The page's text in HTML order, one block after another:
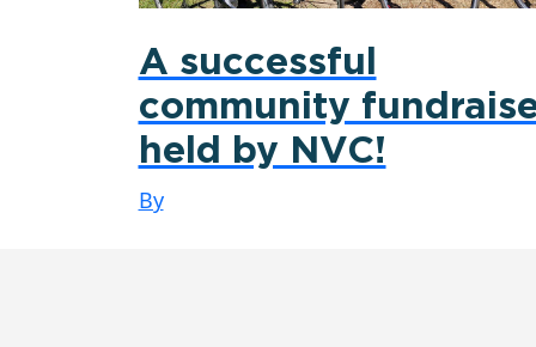
A successful
community
held by NVC!
By